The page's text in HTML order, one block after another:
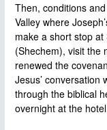
Then, conditions
Valley where
make a short stop at
(Shechem), visit the
renewed the
Jesus’ conversation
through the biblical
overnight at the